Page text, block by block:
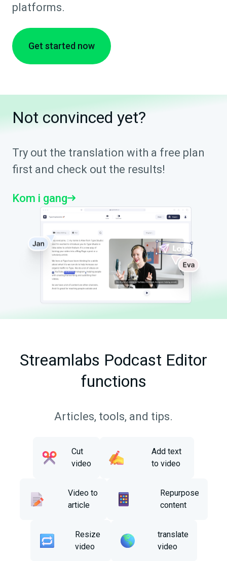
platforms.
Get started now
Not convinced yet?
Try out the translation with a free plan
first and check out the results!
Kom i gang
Streamlabs Podcast Editor
functions
Articles, tools, and tips.
Cut
video
Add text
to video
Video to
article
Repurpose
content
Resize
video
translate
video